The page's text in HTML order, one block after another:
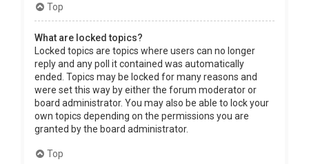
Top
What are locked topics?
Locked topics are topics where users can no longer
reply and any poll it contained was automatically
ended. Topics may be locked for many reasons and
were set this way by either the forum moderator or
board administrator. You may also be able to lock your
own topics depending on the permissions you are
granted by the board administrator.
Top